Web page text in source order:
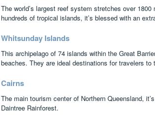
The world’s largest reef system stretches over
hundreds of tropical islands, it’s blessed with an
Whitsunday Islands
This archipelago of 74 islands within the Great
beaches. They are ideal destinations for travelers
Cairns
The main tourism center of Northern Queensland,
Daintree Rainforest.